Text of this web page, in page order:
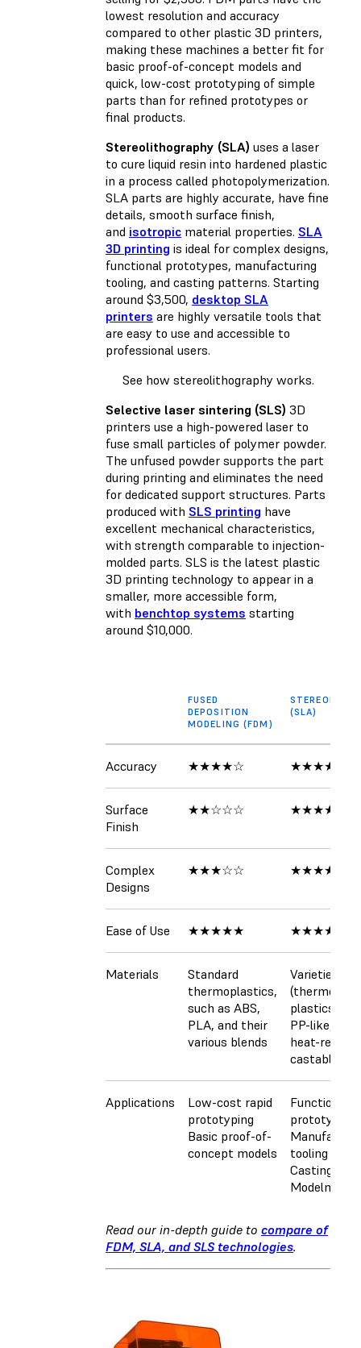
lowest resolution and accuracy
compared to other plastic 3D printers,
making these machines a better fit for
basic proof-of-concept models and
quick, low-cost prototyping of simple
parts than for refined prototypes or
final products.
Stereolithography (SLA) uses a laser
to cure liquid resin into hardened plastic
in a process called photopolymerization.
SLA parts are highly accurate, have fine
details, smooth surface finish,
and isotropic material properties. SLA
3D printing is ideal for complex designs,
functional prototypes, manufacturing
tooling, and casting patterns. Starting
around $3,500, desktop SLA
printers are highly versatile tools that
are easy to use and accessible to
professional users.
See how stereolithography works.
Selective laser sintering (SLS) 3D
printers use a high-powered laser to
fuse small particles of polymer powder.
The unfused powder supports the part
during printing and eliminates the need
for dedicated support structures. Parts
produced with SLS printing have
excellent mechanical characteristics,
with strength comparable to injection-
molded parts. SLS is the latest plastic
3D printing technology to appear in a
smaller, more accessible form,
with benchtop systems starting
around $10,000.
FUSED
DEPOSITION
MODELING (FDM)
(SLA)
Accuracy ★★★★☆ ★★★★★
Surface
Finish
★★☆☆☆ ★★★★★
Complex
Designs
★★★☆☆ ★★★★☆
Ease of Use ★★★★★ ★★★★★
Materials
Standard
thermoplastics,
such as ABS,
PLA, and their
various blends
Varieties of
plastics),
PP-like,
heat-
castable
Applications
Low-cost rapid
prototyping
Basic proof-of-
concept models
Functional
prototyping
tooling
Casting
Read our in-depth guide to compare of
FDM, SLA, and SLS technologies.